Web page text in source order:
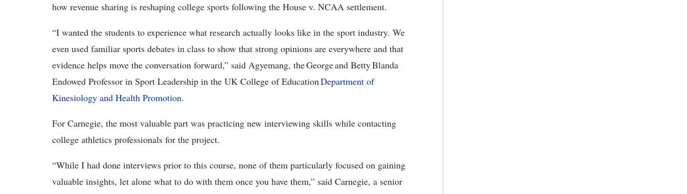
how revenue sharing is reshaping college sports following the House v. NCAA settlement.
“I wanted the students to experience what research actually looks like in the sport industry. We
even used familiar sports debates in class to show that strong opinions are everywhere and that
evidence helps move the conversation forward,” said Agyemang, the George and Betty Blanda
Endowed Professor in Sport Leadership in the UK College of EducationDepartment of
Kinesiology and Health Promotion.
For Carnegie, the most valuable part was practicing new interviewing skills while contacting
college athletics professionals for the project.
“While I had done interviews prior to this course, none of them particularly focused on gaining
valuable insights, let alone what to do with them once you have them,” said Carnegie, a senior